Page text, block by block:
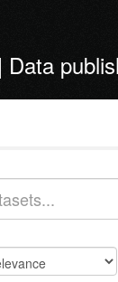
Data